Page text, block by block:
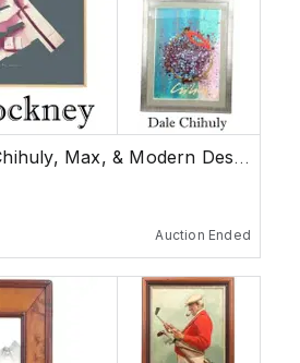
Day 1- Hockney, Chihuly, Max, & Modern Design
Auction Ended